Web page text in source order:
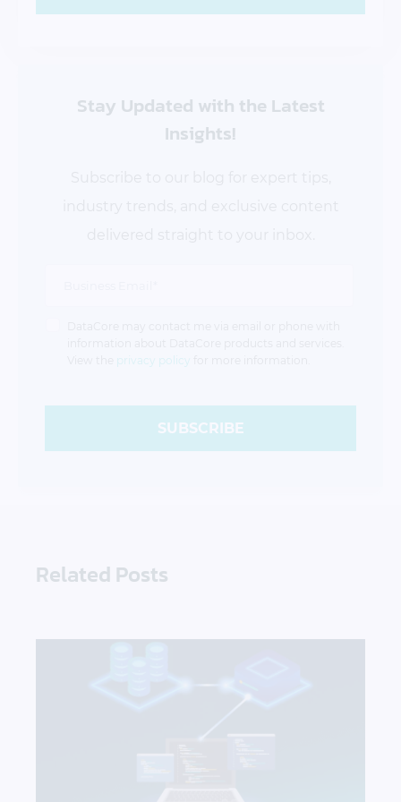
Stay Updated with the Latest
Insights!
privacy policy
SUBSCRIBE
Related Posts